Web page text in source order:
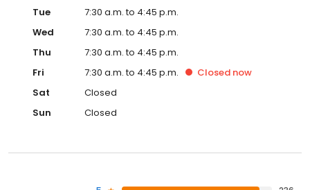
Tue
7:30 a.m. to 4:45 p.m.
Wed
7:30 a.m. to 4:45 p.m.
Thu
7:30 a.m. to 4:45 p.m.
Fri
7:30 a.m. to 4:45 p.m. Closed now
Sat
Closed
Sun
Closed